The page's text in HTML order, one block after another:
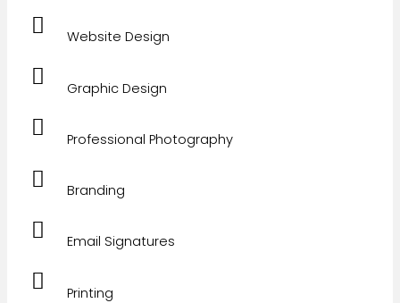
Website Design
Graphic Design
Professional Photography
Branding
Email Signatures
Printing